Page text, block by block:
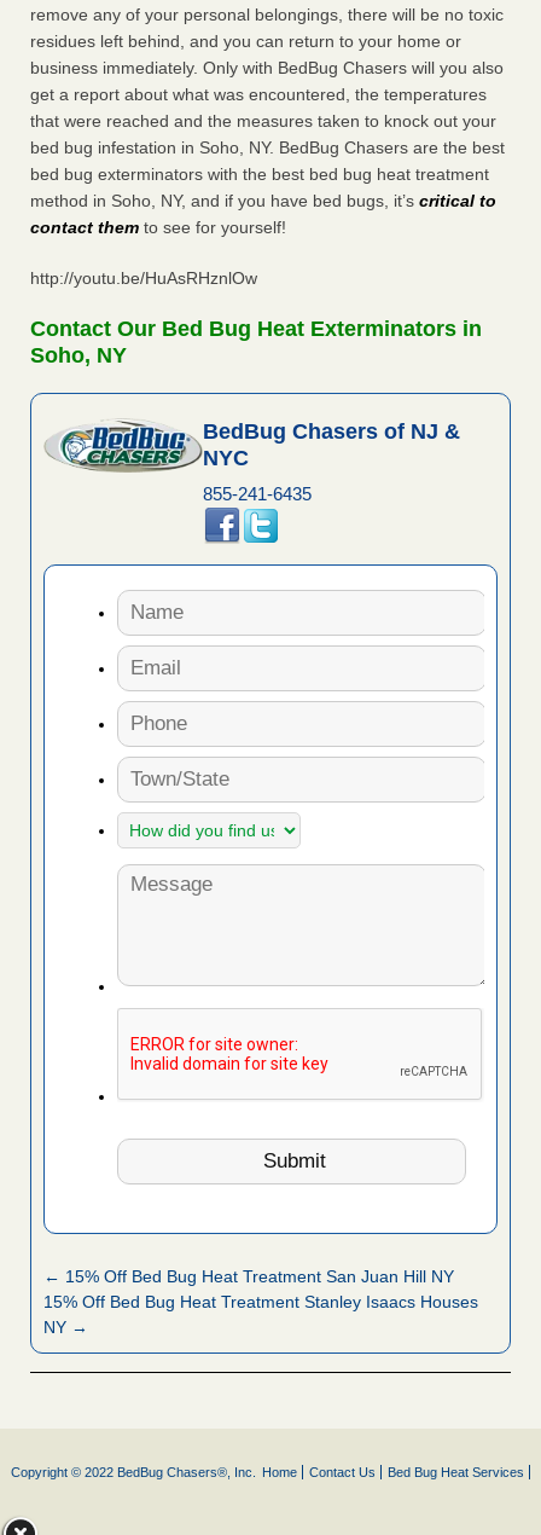
remove any of your personal belongings, there will be no toxic
residues left behind, and you can return to your home or
business immediately. Only with BedBug Chasers will you also
get a report about what was encountered, the temperatures
that were reached and the measures taken to knock out your
bed bug infestation in Soho, NY. BedBug Chasers are the best
bed bug exterminators with the best bed bug heat treatment
method in Soho, NY, and if you have bed bugs, it’s critical to
contact them to see for yourself!
http://youtu.be/HuAsRHznlOw
Contact Our Bed Bug Heat Exterminators in
Soho, NY
BedBug Chasers of NJ &
NYC
855-241-6435
← 15% Off Bed Bug Heat Treatment San Juan Hill NY
15% Off Bed Bug Heat Treatment Stanley Isaacs Houses
NY →
Copyright © 2022 BedBug Chasers®, Inc. Home Contact Us Bed Bug Heat Services